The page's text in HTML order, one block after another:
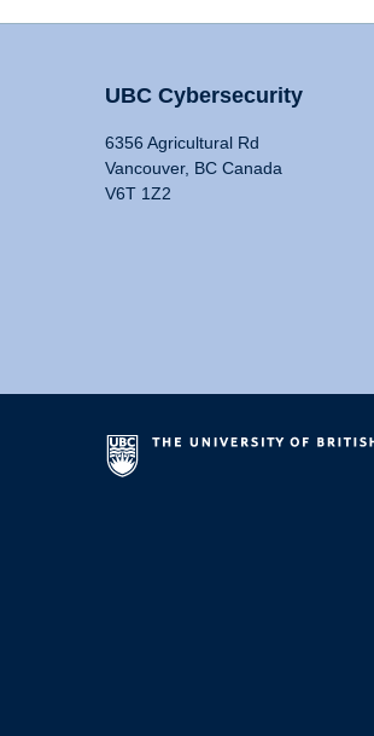
UBC Cybersecurity
6356 Agricultural Rd
Vancouver, BC Canada
V6T 1Z2